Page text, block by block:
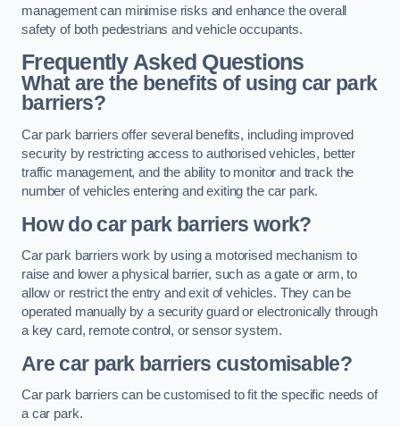
management can minimise risks and enhance the overall
safety of both pedestrians and vehicle occupants.
Frequently Asked Questions
What are the benefits of using car park
barriers?
Car park barriers offer several benefits, including improved
security by restricting access to authorised vehicles, better
traffic management, and the ability to monitor and track the
number of vehicles entering and exiting the car park.
How do car park barriers work?
Car park barriers work by using a motorised mechanism to
raise and lower a physical barrier, such as a gate or arm, to
allow or restrict the entry and exit of vehicles. They can be
operated manually by a security guard or electronically through
a key card, remote control, or sensor system.
Are car park barriers customisable?
Car park barriers can be customised to fit the specific needs of
a car park.